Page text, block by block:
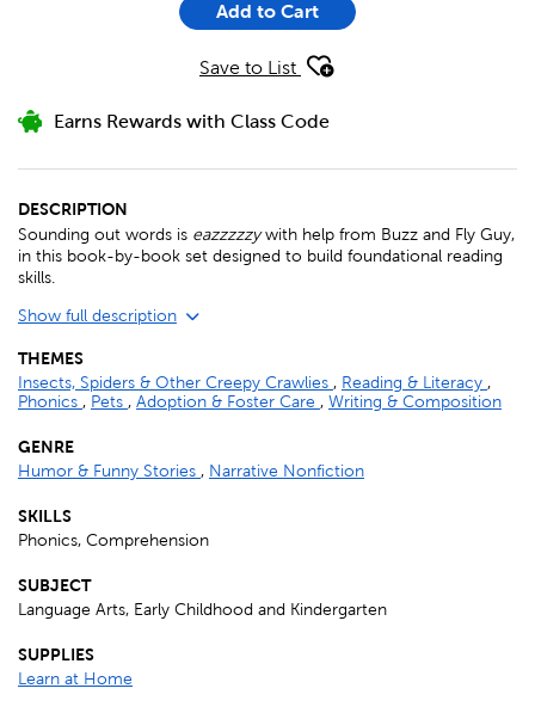
Add to Cart
Save to List
Earns Rewards with Class Code
DESCRIPTION
Sounding out words is eazzzzzywith help from Buzz and Fly Guy,
in this book-by-book set designed to build foundational reading
skills.
Show full description
THEMES
Insects, Spiders & Other Creepy Crawlies , Reading & Literacy ,
Phonics , Pets , Adoption & Foster Care , Writing & Composition
GENRE
Humor & Funny Stories , Narrative Nonfiction
SKILLS
Phonics, Comprehension
SUBJECT
Language Arts, Early Childhood and Kindergarten
SUPPLIES
Learn at Home